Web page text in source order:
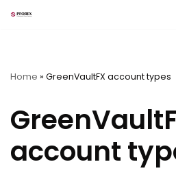
Home » GreenVaultFX account types
account